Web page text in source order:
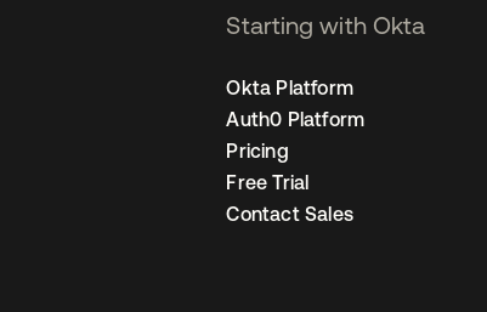
Starting with Okta
Okta Platform
Auth0 Platform
Pricing
Free Trial
Contact Sales